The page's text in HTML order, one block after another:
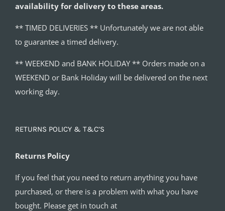
availability for delivery to these areas.
** TIMED DELIVERIES ** Unfortunately we are not able
to guarantee a timed delivery.
** WEEKEND and BANK HOLIDAY ** Orders made on a
WEEKEND or Bank Holiday will be delivered on the next
working day.
RETURNS POLICY & T&C’S
Returns Policy
If you feel that you need to return anything you have
purchased, or there is a problem with what you have
bought. Please get in touch at